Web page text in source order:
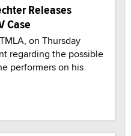
Releases
Case
on Thursday
regarding the possible
performers on his